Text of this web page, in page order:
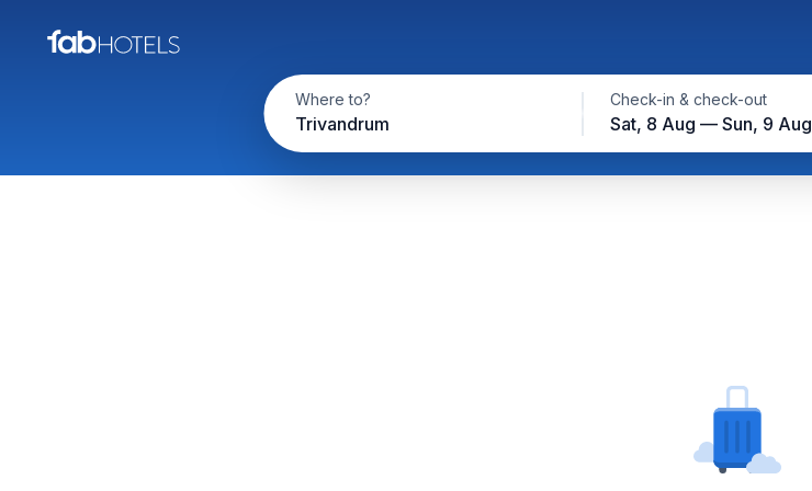
Where to?
Trivandrum
Check-in & check-out
Sat, 8 Aug — Sun, 9 Aug